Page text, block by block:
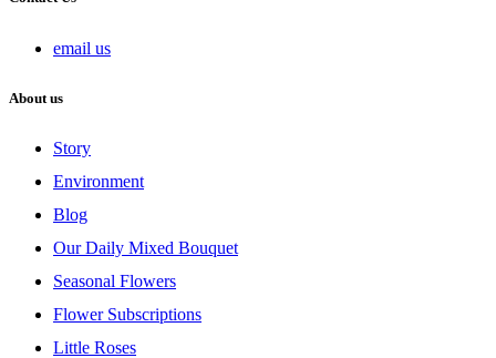
email us
About us
Story
Environment
Blog
Our Daily Mixed Bouquet
Seasonal Flowers
Flower Subscriptions
Little Roses